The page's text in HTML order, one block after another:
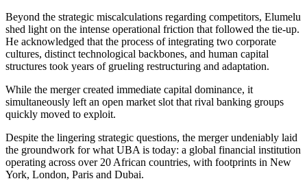
Beyond the strategic miscalculations regarding competitors, Elumelu
shed light on the intense operational friction that followed the tie-up.
He acknowledged that the process of integrating two corporate
cultures, distinct technological backbones, and human capital
structures took years of grueling restructuring and adaptation.
While the merger created immediate capital dominance, it
simultaneously left an open market slot that rival banking groups
quickly moved to exploit.
Despite the lingering strategic questions, the merger undeniably laid
the groundwork for what UBA is today: a global financial institution
operating across over 20 African countries, with footprints in New
York, London, Paris and Dubai.